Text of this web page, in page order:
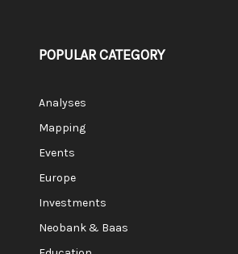
POPULAR CATEGORY
Analyses
Mapping
Events
Europe
Investments
Neobank & Baas